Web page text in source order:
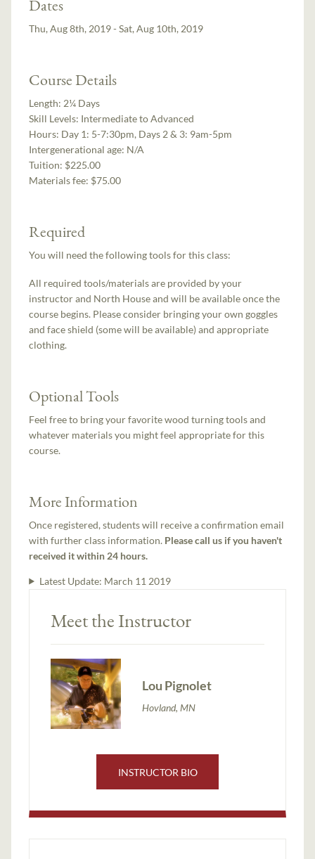
Dates
Thu, Aug 8th, 2019 - Sat, Aug 10th, 2019
Course Details
Length: 2¼ Days
Skill Levels: Intermediate to Advanced
Hours: Day 1: 5-7:30pm, Days 2 & 3: 9am-5pm
Intergenerational age: N/A
Tuition: $225.00
Materials fee: $75.00
Required
You will need the following tools for this class:
All required tools/materials are provided by your
instructor and North House and will be available once the
course begins. Please consider bringing your own goggles
and face shield (some will be available) and appropriate
clothing.
Optional Tools
Feel free to bring your favorite wood turning tools and
whatever materials you might feel appropriate for this
course.
More Information
Once registered, students will receive a confirmation email
with further class information. Please call us if you haven't
received it within 24 hours.
Latest Update: March 11 2019
Meet the Instructor
Lou Pignolet
Hovland, MN
INSTRUCTOR BIO